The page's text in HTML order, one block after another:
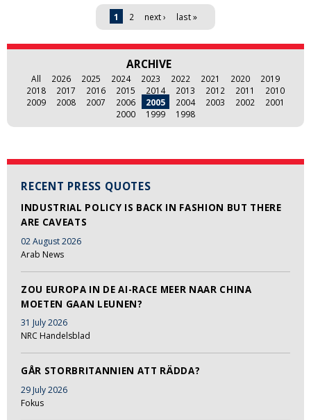
RECENT PRESS QUOTES
INDUSTRIAL POLICY IS BACK IN FASHION BUT THERE
ARE CAVEATS
02 August 2026
Arab News
ZOU EUROPA IN DE AI-RACE MEER NAAR CHINA
MOETEN GAAN LEUNEN?
31 July 2026
NRC Handelsblad
GÅR STORBRITANNIEN ATT RÄDDA?
29 July 2026
Fokus
1 2 next › last »
ARCHIVE
All 2026 2025 2024 2023 2022 2021 2020
2019
2018
2017 2016 2015 2014 2013 2012 2011
2010
2009
2008 2007 2006 2005 2004 2003 2002
2001
2000
1999 1998